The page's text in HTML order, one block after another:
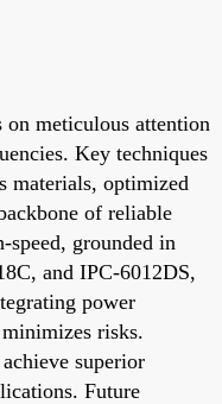
meticulous attention
Key techniques
materials, optimized
of reliable
speed, grounded in
and IPC-6012DS,
power
risks.
superior
Future